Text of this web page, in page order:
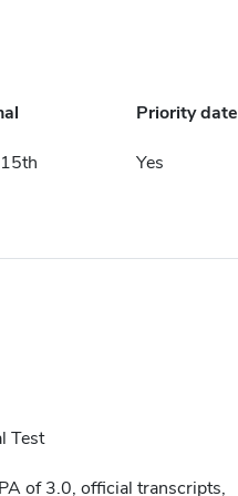
Priority date
Yes
Test
of 3.0, official transcripts,